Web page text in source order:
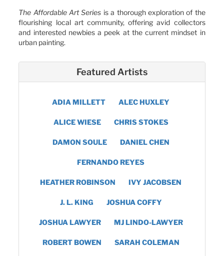
The Affordable Art Series is a thorough exploration of the
flourishing local art community, offering avid collectors
and interested newbies a peek at the current mindset in
urban painting.
Featured Artists
ADIA MILLETT ALEC HUXLEY
ALICE WIESE CHRIS STOKES
DAMON SOULE DANIEL CHEN
FERNANDO REYES
HEATHER ROBINSON IVY JACOBSEN
J. L. KING JOSHUA COFFY
JOSHUA LAWYER MJ LINDO-LAWYER
ROBERT BOWEN SARAH COLEMAN